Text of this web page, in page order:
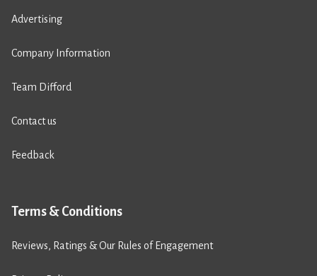
Advertising
Company Information
Team Difford
Contact us
Feedback
Terms & Conditions
Reviews, Ratings & Our Rules of Engagement